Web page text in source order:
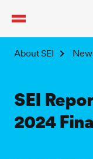
About SEI
SEI
2024